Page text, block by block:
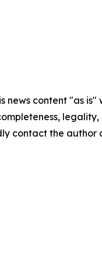
news content "as
contact the author